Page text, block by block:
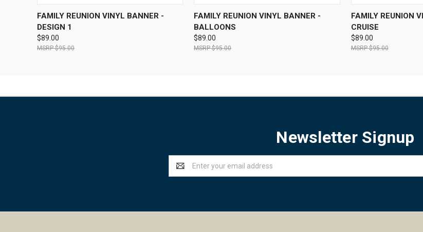
QUICK VIEW VIEW OPTIONS
FAMILY REUNION VINYL BANNER -
DESIGN 1
$89.00
$95.00
QUICK VIEW VIEW OPTIONS
FAMILY REUNION VINYL BANNER -
BALLOONS
$89.00
$95.00
QUICK VIEW
FAMILY REUNION
CRUISE
$89.00
$95.00
Newsletter Signup
Address